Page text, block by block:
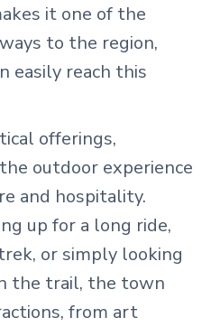
it one of the
to the region,
easily reach this
offerings,
outdoor experience
and hospitality.
up for a long ride,
or simply looking
the trail, the town
from art